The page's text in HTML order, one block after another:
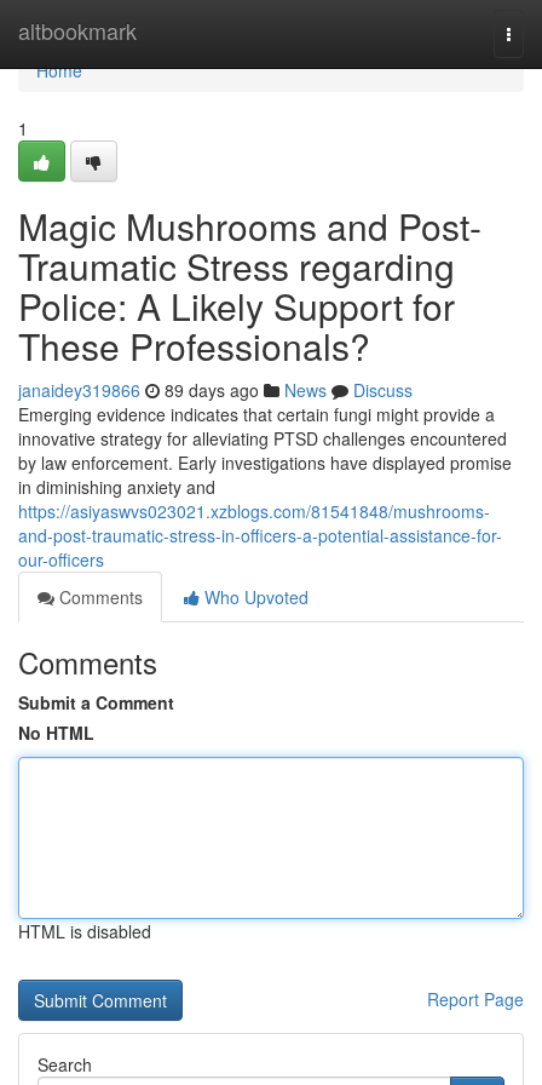
altbookmark
Home
Home
1
Magic Mushrooms and Post-
Traumatic Stress regarding
Police: A Likely Support for
These Professionals?
janaidey319866 89 days ago News
Discuss
Emerging evidence indicates that certain fungi might provide a
innovative strategy for alleviating PTSD challenges encountered
by law enforcement. Early investigations have displayed promise
in diminishing anxiety and
https://asiyaswvs023021.xzblogs.com/81541848/mushrooms-
and-post-traumatic-stress-in-officers-a-potential-assistance-for-
our-officers
Comments
Who Upvoted
Comments
Submit a Comment
No HTML
HTML is disabled
Report Page
Search